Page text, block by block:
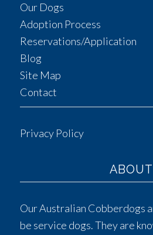
Our Dogs
Adoption Process
Reservations/Application
Blog
Site Map
Contact
Privacy Policy
ABOUT
Our Australian Cobberdogs
be service dogs. They are